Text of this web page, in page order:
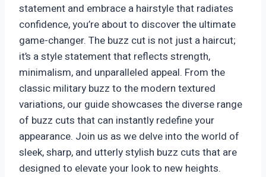
statement and embrace a hairstyle that radiates
confidence, you’re about to discover the ultimate
game-changer. The buzz cut is not just a haircut;
it’s a style statement that reflects strength,
minimalism, and unparalleled appeal. From the
classic military buzz to the modern textured
variations, our guide showcases the diverse range
of buzz cuts that can instantly redefine your
appearance. Join us as we delve into the world of
sleek, sharp, and utterly stylish buzz cuts that are
designed to elevate your look to new heights.